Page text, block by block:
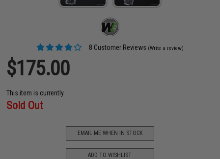
8 Customer Reviews (Write a review)
$175.00
This item is currently
Sold Out
EMAIL ME WHEN IN STOCK
ADD TO WISHLIST